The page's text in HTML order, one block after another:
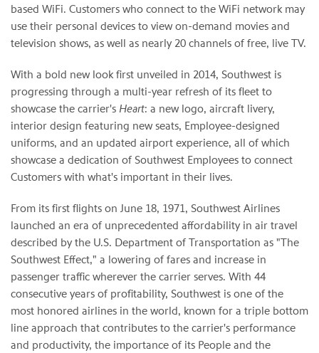
based WiFi. Customers who connect to the WiFi network may
use their personal devices to view on-demand movies and
television shows, as well as nearly 20 channels of free, live TV.
With a bold new look first unveiled in 2014, Southwest is
progressing through a multi-year refresh of its fleet to
showcase the carrier's Heart: a new logo, aircraft livery,
interior design featuring new seats, Employee-designed
uniforms, and an updated airport experience, all of which
showcase a dedication of Southwest Employees to connect
Customers with what's important in their lives.
From its first flights on June 18, 1971, Southwest Airlines
launched an era of unprecedented affordability in air travel
described by the U.S. Department of Transportation as "The
Southwest Effect," a lowering of fares and increase in
passenger traffic wherever the carrier serves. With 44
consecutive years of profitability, Southwest is one of the
most honored airlines in the world, known for a triple bottom
line approach that contributes to the carrier's performance
and productivity, the importance of its People and the